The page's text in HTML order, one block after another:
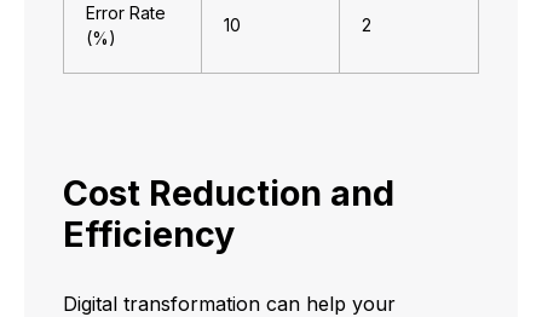
Error Rate
(%)
10 2
Cost Reduction and
Efficiency
Digital transformation can help your